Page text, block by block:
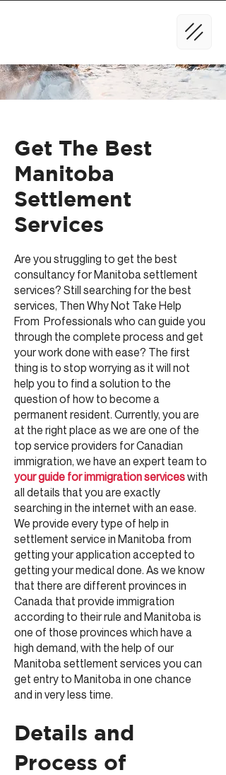
Get The Best
Manitoba
Settlement
Services
Are you struggling to get the best
consultancy for Manitoba settlement
services? Still searching for the best
services, Then Why Not Take Help
From Professionals who can guide you
through the complete process and get
your work done with ease? The first
thing is to stop worrying as it will not
help you to find a solution to the
question of how to become a
permanent resident. Currently, you are
at the right place as we are one of the
top service providers for Canadian
immigration, we have an expert team to
your guide for immigration serviceswith
all details that you are exactly
searching in the internet with an ease.
We provide every type of help in
settlement service in Manitoba from
getting your application accepted to
getting your medical done. As we know
that there are different provinces in
Canada that provide immigration
according to their rule and Manitoba is
one of those provinces which have a
high demand, with the help of our
Manitoba settlement services you can
get entry to Manitoba in one chance
and in very less time.
Details and
Process of